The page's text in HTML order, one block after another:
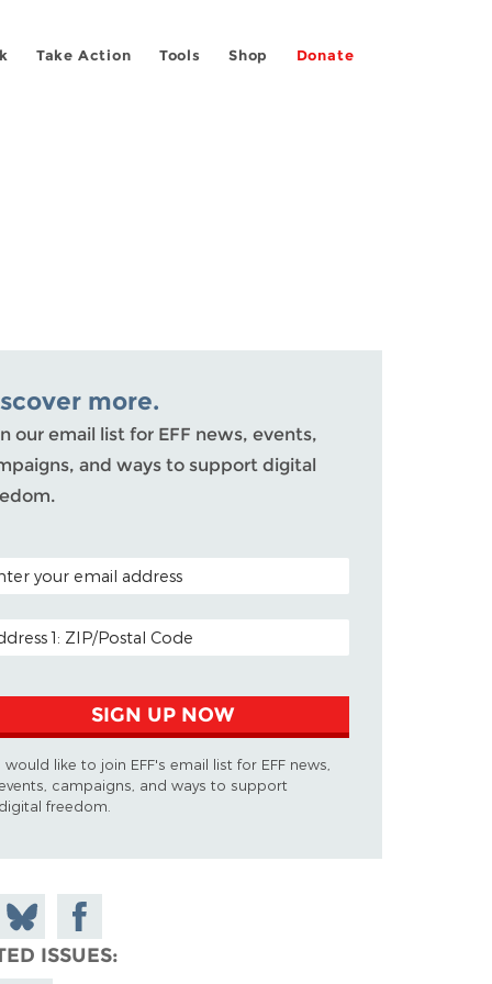
Take Action Tools Shop Donate
more.
our email list for EFF news, events,
and ways to support digital
CODE (OPTIONAL)
ADDRESS
SIGN UP NOW
would like to join EFF's email list for EFF news,
campaigns, and ways to support
freedom.
Share
on
Share on
Facebook
ISSUES